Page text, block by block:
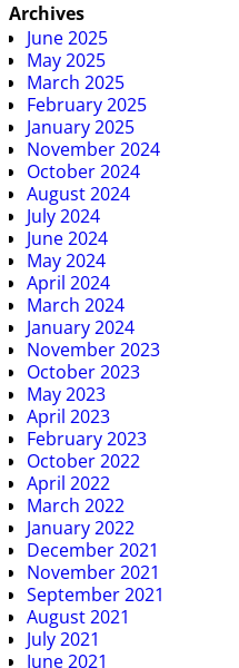
Archives
June 2025
May 2025
March 2025
February 2025
January 2025
November 2024
October 2024
August 2024
July 2024
June 2024
May 2024
April 2024
March 2024
January 2024
November 2023
October 2023
May 2023
April 2023
February 2023
October 2022
April 2022
March 2022
January 2022
December 2021
November 2021
September 2021
August 2021
July 2021
June 2021